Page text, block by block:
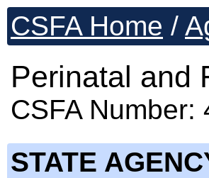
CSFA Home /
Perinatal and
CSFA Number:
STATE